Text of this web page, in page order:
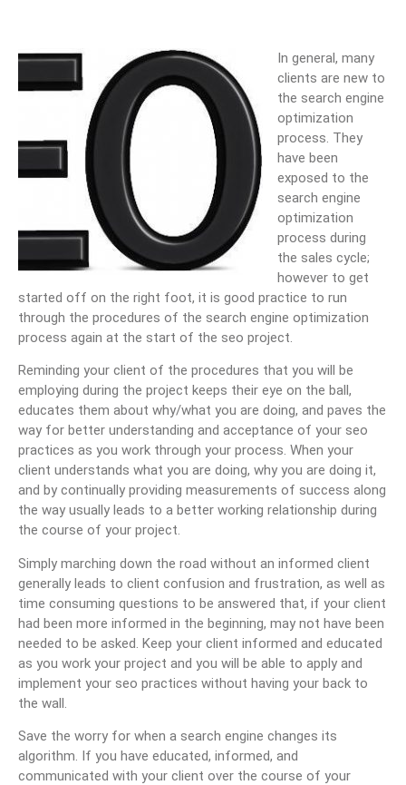
In general, many
clients are new to
the search engine
optimization
process. They
have been
exposed to the
search engine
optimization
process during
the sales cycle;
however to get
started off on the right foot, it is good practice to run
through the procedures of the search engine optimization
process again at the start of the seo project.
Reminding your client of the procedures that you will be
employing during the project keeps their eye on the ball,
educates them about why/what you are doing, and paves the
way for better understanding and acceptance of your seo
practices as you work through your process. When your
client understands what you are doing, why you are doing it,
and by continually providing measurements of success along
the way usually leads to a better working relationship during
the course of your project.
Simply marching down the road without an informed client
generally leads to client confusion and frustration, as well as
time consuming questions to be answered that, if your client
had been more informed in the beginning, may not have been
needed to be asked. Keep your client informed and educated
as you work your project and you will be able to apply and
implement your seo practices without having your back to
the wall.
Save the worry for when a search engine changes its
algorithm. If you have educated, informed, and
communicated with your client over the course of your